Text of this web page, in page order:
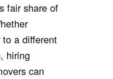
fair share of
a different
hiring
can